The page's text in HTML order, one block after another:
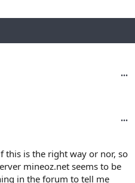
•••
•••
this is the right way or nor, so
mineoz.net seems to be
in the forum to tell me